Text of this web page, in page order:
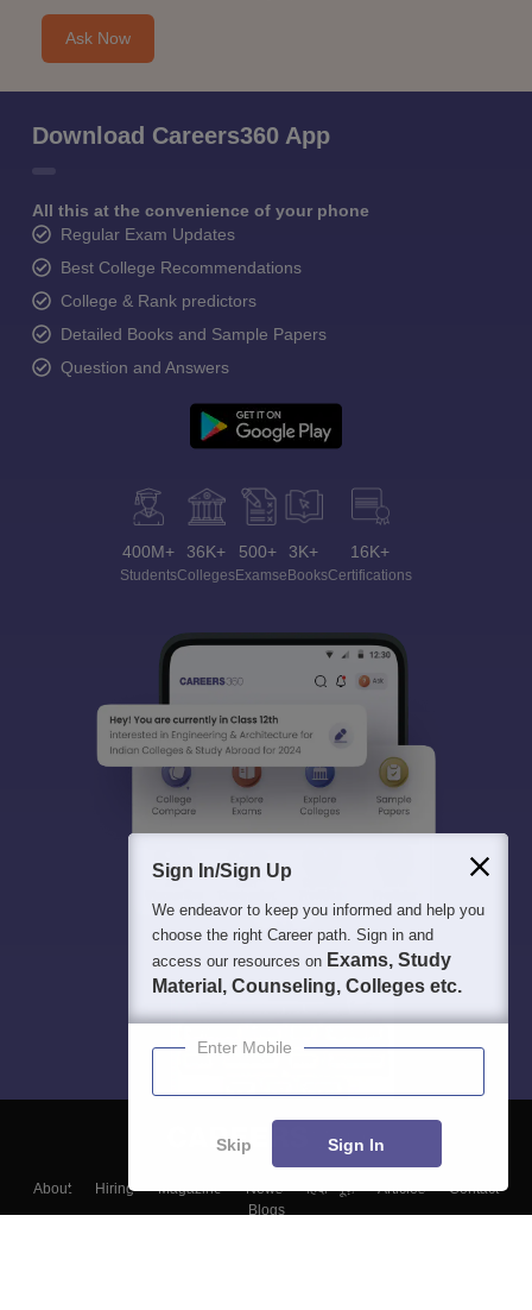
Ask Now
Download Careers360 App
All this at the convenience of your phone
Regular Exam Updates
Best College Recommendations
College & Rank predictors
Detailed Books and Sample Papers
Question and Answers
400M+
Students
36K+
Colleges
500+
Exams
3K+
eBooks
16K+
Certifications
About Hiring Magazine News हिंदी न्यूज़ Articles
Contact
Blogs
Sign In/Sign Up
We endeavor to keep you informed and help you
choose the right Career path. Sign in and
access our resources on Exams, Study
Material, Counseling, Colleges etc.
Enter Mobile
Skip Sign In